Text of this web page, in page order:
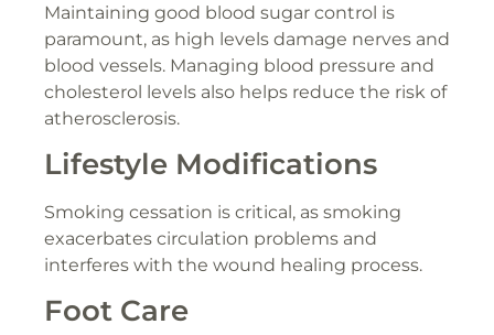
Maintaining good blood sugar control is
paramount, as high levels damage nerves and
blood vessels. Managing blood pressure and
cholesterol levels also helps reduce the risk of
atherosclerosis.
Lifestyle Modifications
Smoking cessation is critical, as smoking
exacerbates circulation problems and
interferes with the wound healing process.
Foot Care